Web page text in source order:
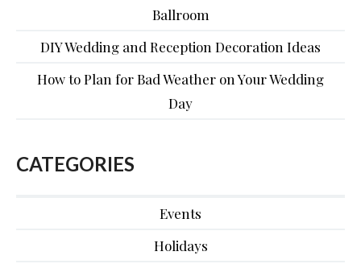
Ballroom
DIY Wedding and Reception Decoration Ideas
How to Plan for Bad Weather on Your Wedding
Day
CATEGORIES
Events
Holidays